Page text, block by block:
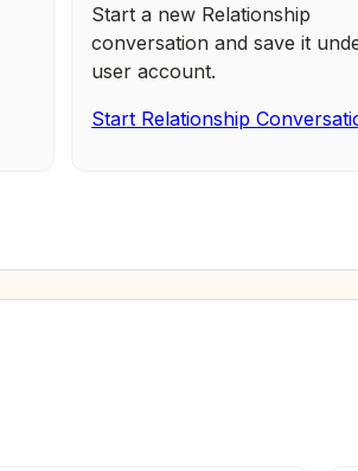
Start a new Relationship
conversation and save it
user account.
Start Relationship